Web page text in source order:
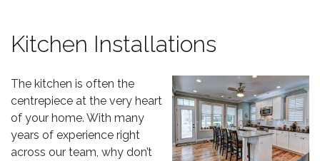
Kitchen Installations
The kitchen is often the
centrepiece at the very heart
of your home. With many
years of experience right
across our team, why don’t